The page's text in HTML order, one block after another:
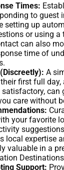
Times:
to guest
setting up
or using a
can also
time of
A
first full
can
care without
your favorite
local expertise
valuable in a
Support: